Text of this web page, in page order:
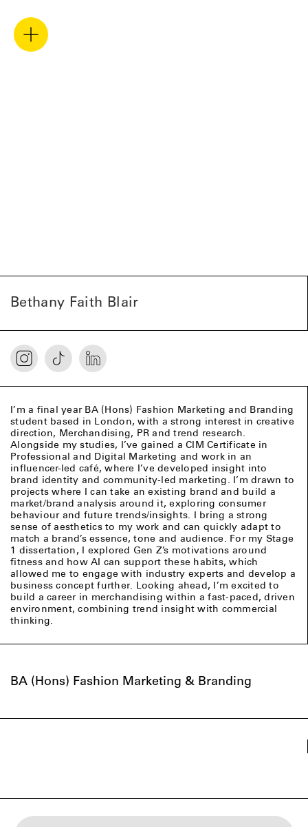
Bethany Faith Blair
I’m a final year BA (Hons) Fashion Marketing and Branding
student based in London, with a strong interest in creative
direction, Merchandising, PR and trend research.
Alongside my studies, I’ve gained a CIM Certificate in
Professional and Digital Marketing and work in an
influencer-led café, where I’ve developed insight into
brand identity and community-led marketing. I’m drawn to
projects where I can take an existing brand and build a
market/brand analysis around it, exploring consumer
behaviour and future trends/insights. I bring a strong
sense of aesthetics to my work and can quickly adapt to
match a brand’s essence, tone and audience. For my Stage
1 dissertation, I explored Gen Z’s motivations around
fitness and how AI can support these habits, which
allowed me to engage with industry experts and develop a
business concept further. Looking ahead, I’m excited to
build a career in merchandising within a fast-paced, driven
environment, combining trend insight with commercial
thinking.
BA (Hons) Fashion Marketing & Branding